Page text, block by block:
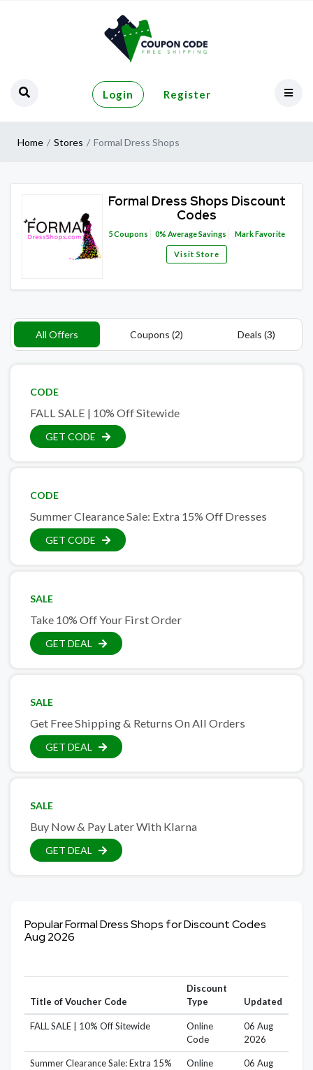
Login Register
Home Stores Formal Dress Shops
Formal Dress Shops Discount
Codes
5Coupons 0% Average Savings Mark Favorite
Visit Store
All Offers Coupons (2) Deals (3)
CODE
FALL SALE | 10% Off Sitewide
GET CODE
CODE
Summer Clearance Sale: Extra 15% Off Dresses
GET CODE
SALE
Take 10% Off Your First Order
GET DEAL
SALE
Get Free Shipping & Returns On All Orders
GET DEAL
SALE
Buy Now & Pay Later With Klarna
GET DEAL
Popular Formal Dress Shops for Discount Codes
Aug 2026
Title of Voucher Code
Discount
Type
Updated
FALL SALE | 10% Off Sitewide
Online
Code
06 Aug
2026
Summer Clearance Sale: Extra 15%
Online
06 Aug